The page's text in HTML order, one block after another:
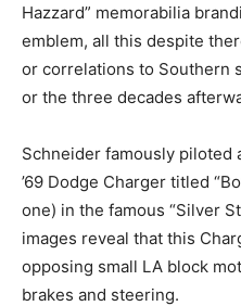
Hazzard” memorabilia
emblem, all this despite
or correlations to Southern
or the three decades
Schneider famously piloted
’69 Dodge Charger titled
one) in the famous “Silver
images reveal that this
opposing small LA block
brakes and steering.